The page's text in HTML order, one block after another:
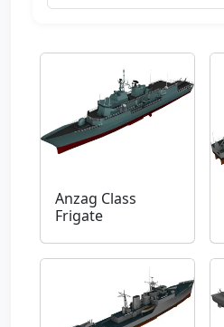
Anzag Class
Frigate